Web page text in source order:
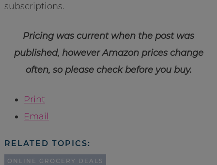
subscriptions.
Pricing was current when the post was
published, however Amazon prices change
often, so please check before you buy.
Print
Email
RELATED TOPICS:
ONLINE GROCERY DEALS